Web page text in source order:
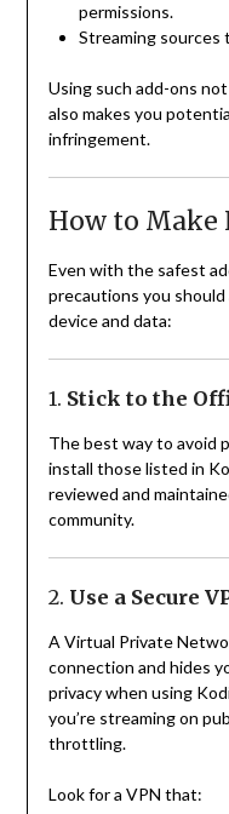
permissions.
Streaming sources
Using such add-ons
also makes you
infringement.
How to Make
Even with the safest
precautions you
device and data:
1. Stick to the
The best way to avoid
install those listed in
reviewed and
community.
2. Use a Secure
A Virtual Private
connection and hides
privacy when using
you’re streaming on
throttling.
Look for a VPN that: